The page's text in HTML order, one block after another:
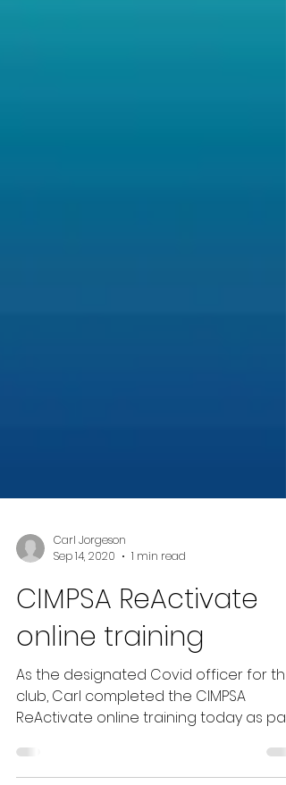
Carl Jorgeson
Sep 14, 2020
1 min read
CIMPSA ReActivate
online training
As the designated Covid officer for the
club, Carl completed the CIMPSA
ReActivate online training today as part